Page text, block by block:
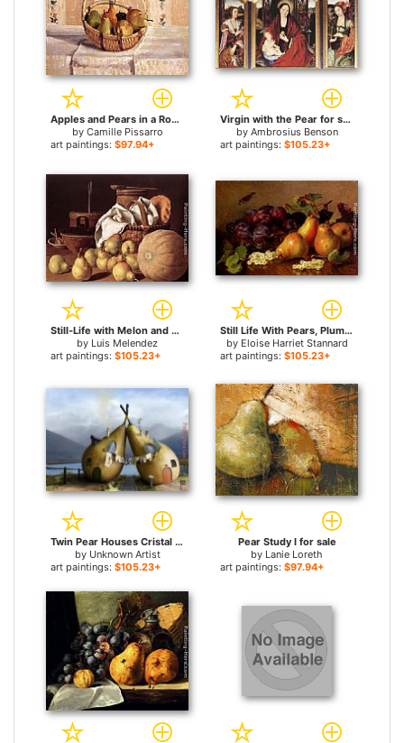
Apples and Pears in a Round Basket for sale
by Camille Pissarro
art paintings: $97.94+
Virgin with the Pear for sale
by Ambrosius Benson
art paintings: $105.23+
Still-Life with Melon and Pears for sale
by Luis Melendez
art paintings: $105.23+
Still Life With Pears, Plums In A Glass BowlAnd White Currants On A Table for sale
by Eloise Harriet Stannard
art paintings: $105.23+
Twin Pear Houses Cristal Reza for sale
by Unknown Artist
art paintings: $105.23+
Pear Study I for sale
by Lanie Loreth
art paintings: $97.94+